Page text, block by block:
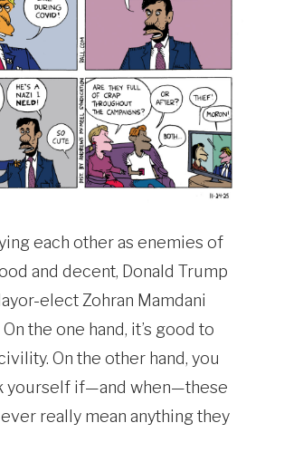
each other as enemies of
and decent, Donald Trump
elect Zohran Mamdani
the one hand, it’s good to
On the other hand, you
yourself if—and when—these
really mean anything they